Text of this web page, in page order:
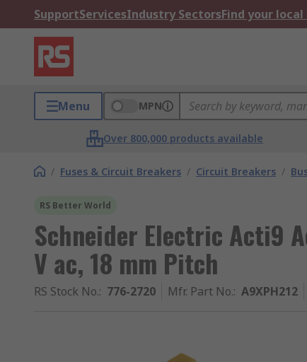
SupportServicesIndustry SectorsFind your local
Menu MPN
Over 800,000 products available
/ Fuses & Circuit Breakers / Circuit Breakers /
RS Better World
Schneider Electric Acti9
V ac, 18 mm Pitch
RS Stock No.: 776-2720 Mfr. Part No.: A9XPH212